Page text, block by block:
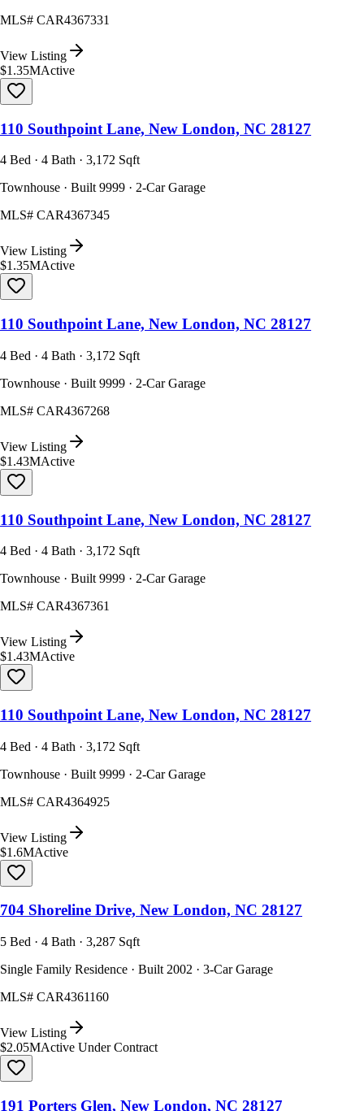
MLS# CAR4367331
View Listing
$1.35MActive
110 Southpoint Lane, New London, NC 28127
4 Bed · 4 Bath · 3,172 Sqft
Townhouse · Built 9999 · 2-Car Garage
MLS# CAR4367345
View Listing
$1.35MActive
110 Southpoint Lane, New London, NC 28127
4 Bed · 4 Bath · 3,172 Sqft
Townhouse · Built 9999 · 2-Car Garage
MLS# CAR4367268
View Listing
$1.43MActive
110 Southpoint Lane, New London, NC 28127
4 Bed · 4 Bath · 3,172 Sqft
Townhouse · Built 9999 · 2-Car Garage
MLS# CAR4367361
View Listing
$1.43MActive
110 Southpoint Lane, New London, NC 28127
4 Bed · 4 Bath · 3,172 Sqft
Townhouse · Built 9999 · 2-Car Garage
MLS# CAR4364925
View Listing
$1.6MActive
704 Shoreline Drive, New London, NC 28127
5 Bed · 4 Bath · 3,287 Sqft
Single Family Residence · Built 2002 · 3-Car Garage
MLS# CAR4361160
View Listing
$2.05MActive Under Contract
191 Porters Glen, New London, NC 28127